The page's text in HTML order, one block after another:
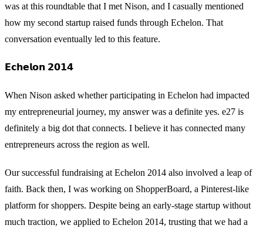
was at this roundtable that I met Nison, and I casually mentioned
how my second startup raised funds through Echelon. That
conversation eventually led to this feature.
𝗘𝗰𝗵𝗲𝗹𝗼𝗻 𝟮𝟬𝟭𝟰
When Nison asked whether participating in Echelon had impacted
my entrepreneurial journey, my answer was a definite yes. e27 is
definitely a big dot that connects. I believe it has connected many
entrepreneurs across the region as well.
Our successful fundraising at Echelon 2014 also involved a leap of
faith. Back then, I was working on ShopperBoard, a Pinterest-like
platform for shoppers. Despite being an early-stage startup without
much traction, we applied to Echelon 2014, trusting that we had a